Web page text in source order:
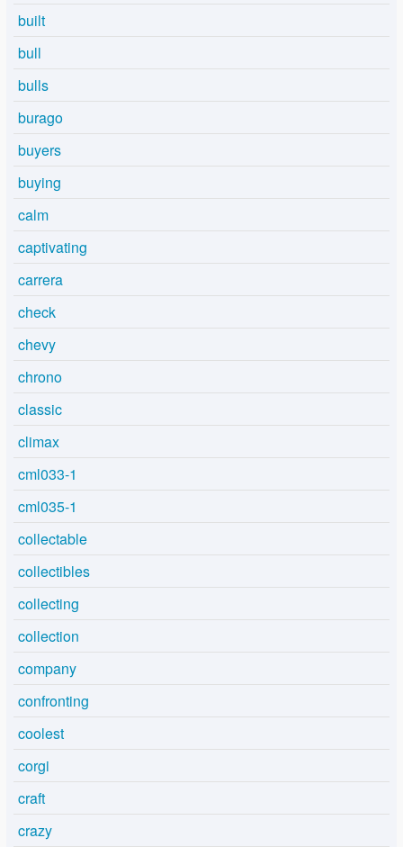
built
bull
bulls
burago
buyers
buying
calm
captivating
carrera
check
chevy
chrono
classic
climax
cml033-1
cml035-1
collectable
collectibles
collecting
collection
company
confronting
coolest
corgi
craft
crazy